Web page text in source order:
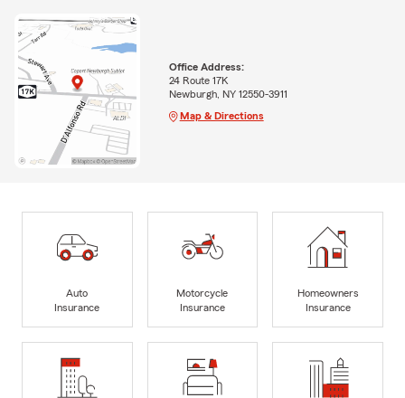
Office Address:
24 Route 17K
Newburgh, NY 12550-3911
Map & Directions
Auto
Insurance
Motorcycle
Insurance
Homeowners
Insurance